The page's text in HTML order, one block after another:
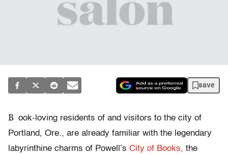
save
B ook-loving residents of and visitors to the city of
Portland, Ore., are already familiar with the legendary
labyrinthine charms of Powell’s City of Books, the